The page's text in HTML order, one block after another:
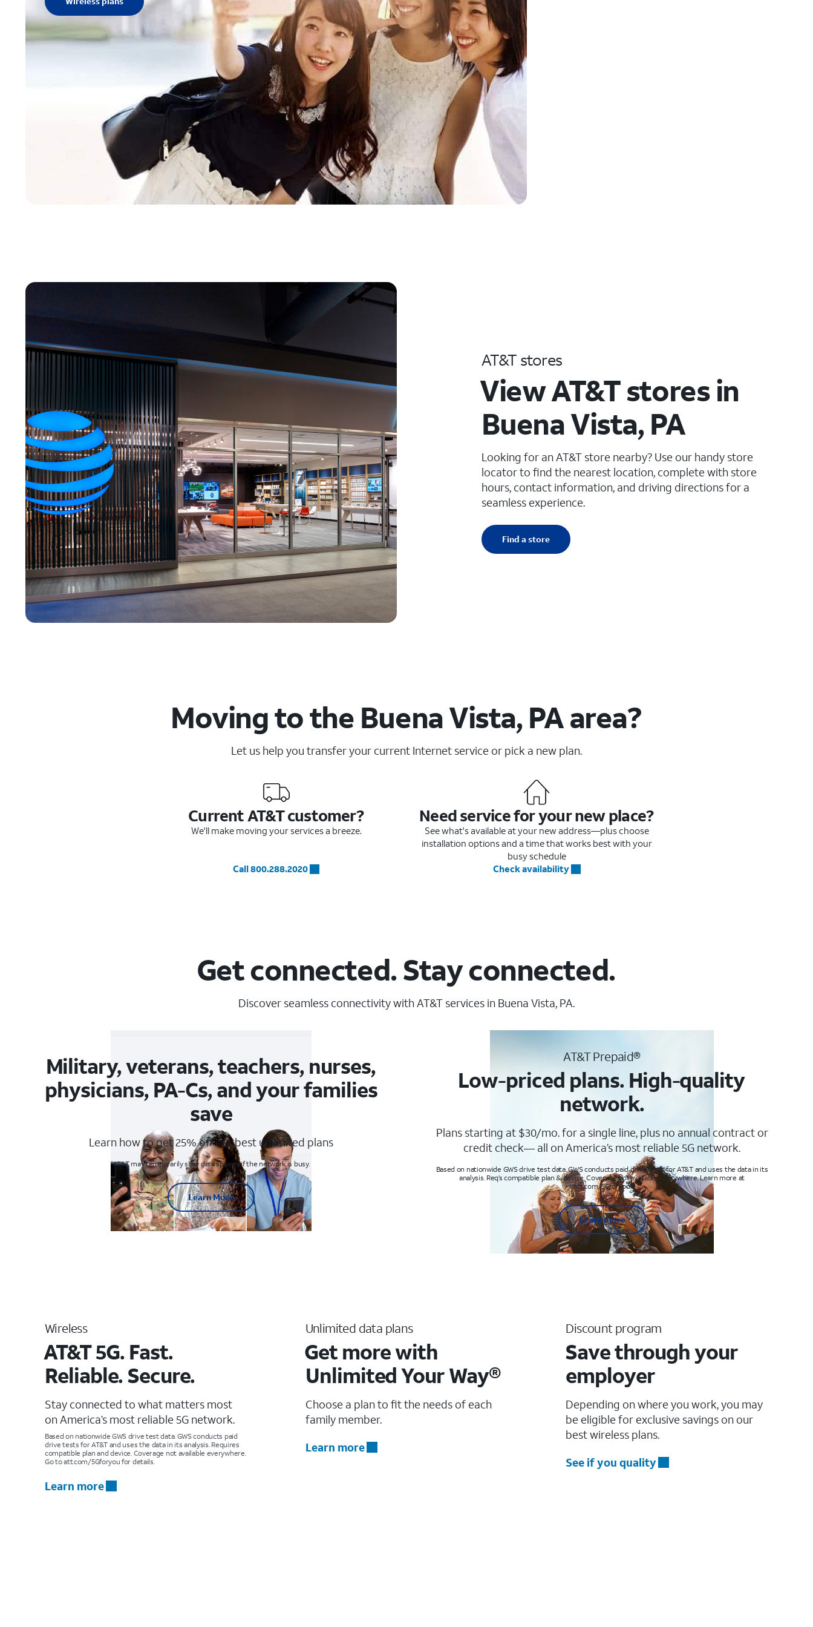
AT&T stores
View AT&T stores in
Buena Vista, PA
Looking for an AT&T store nearby? Use our handy store
locator to find the nearest location, complete with store
hours, contact information, and driving directions for a
seamless experience.
Find a store
Moving to the Buena Vista, PA area?
Let us help you transfer your current Internet service or pick a new plan.
Current AT&T customer?
We'll make moving your services a breeze.
Call 800.288.2020
Need service for your new place?
See what's available at your new address—plus choose
installation options and a time that works best with your
busy schedule
Check availability
Get connected. Stay connected.
Discover seamless connectivity with AT&T services in Buena Vista, PA.
Military, veterans, teachers, nurses,
physicians, PA-Cs, and your families
save
Learn how to get 25% off our best unlimited plans
AT&T may temporarily slow data speeds if the network is busy.
Learn More
AT&T Prepaid®
Low-priced plans. High-quality
network.
Plans starting at $30/mo. for a single line, plus no annual contract or
credit check— all on America’s most reliable 5G network.
Based on nationwide GWS drive test data. GWS conducts paid drive tests for AT&T and uses the data in its
analysis. Req’s compatible plan & device. Coverage not available everywhere. Learn more at
att.com/5Gforyou
Learn more
Wireless
AT&T 5G. Fast.
Reliable. Secure.
Stay connected to what matters most
on America’s most reliable 5G network.
Based on nationwide GWS drive test data. GWS conducts paid
drive tests for AT&T and uses the data in its analysis. Requires
compatible plan and device. Coverage not available everywhere.
Go to att.com/5Gforyou for details.
Learn more
Unlimited data plans
Get more with
Unlimited Your Way®
Choose a plan to fit the needs of each
family member.
Learn more
Discount program
Save through your
employer
Depending on where you work, you may
be eligible for exclusive savings on our
best wireless plans.
See if you quality